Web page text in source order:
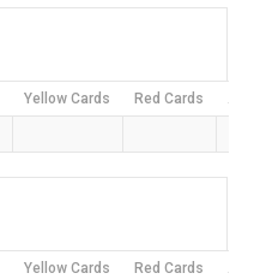
Yellow Cards Red Cards
Yellow Cards Red Cards